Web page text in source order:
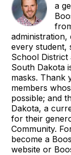
a
every student,
School District
South Dakota
masks. Thank
members
possible; and
Dakota, a
for their
Community.
become a
website or